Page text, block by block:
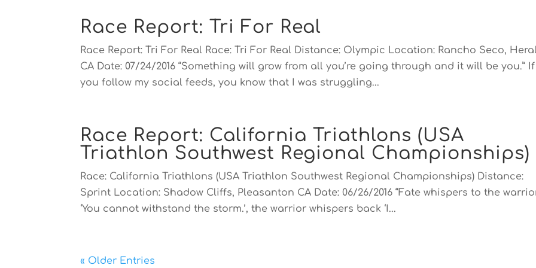
Race Report: Tri For Real
Race Report: Tri For Real Race: Tri For Real Distance: Olympic Location: Rancho Seco,
CA Date: 07/24/2016 “Something will grow from all you’re going through and it will be you.” If
you follow my social feeds, you know that I was struggling...
Race Report: California Triathlons (USA
Triathlon Southwest Regional Championships)
Race: California Triathlons (USA Triathlon Southwest Regional Championships) Distance:
Sprint Location: Shadow Cliffs, Pleasanton CA Date: 06/26/2016 “Fate whispers to the
‘You cannot withstand the storm.’, the warrior whispers back ‘I...
« Older Entries